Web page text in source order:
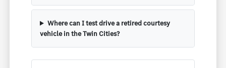
Where can I test drive a retired courtesy
vehicle in the Twin Cities?